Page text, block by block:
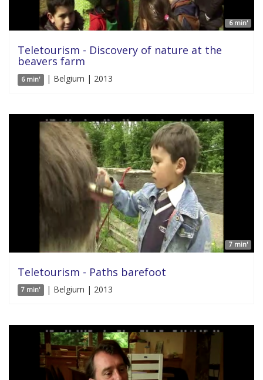
6 min'
Teletourism - Discovery of nature at the
beavers farm
6 min' | Belgium | 2013
7 min'
Teletourism - Paths barefoot
7 min' | Belgium | 2013